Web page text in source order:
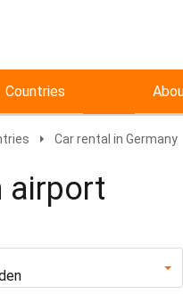
Countries
Car rental in Germany
airport